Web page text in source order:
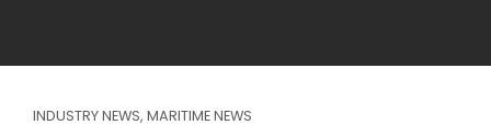
INDUSTRY NEWS, MARITIME NEWS